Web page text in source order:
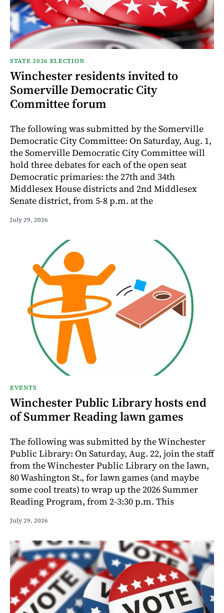
STATE 2026 ELECTION
Winchester residents invited to
Somerville Democratic City
Committee forum
The following was submitted by the Somerville
Democratic City Committee: On Saturday, Aug. 1,
the Somerville Democratic City Committee will
hold three debates for each of the open seat
Democratic primaries: the 27th and 34th
Middlesex House districts and 2nd Middlesex
Senate district, from 5-8 p.m. at the
July 29, 2026
EVENTS
Winchester Public Library hosts end
of Summer Reading lawn games
The following was submitted by the Winchester
Public Library: On Saturday, Aug. 22, join the staff
from the Winchester Public Library on the lawn,
80 Washington St., for lawn games (and maybe
some cool treats) to wrap up the 2026 Summer
Reading Program, from 2-3:30 p.m. This
July 29, 2026